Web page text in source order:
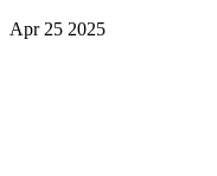
Apr 25 2025